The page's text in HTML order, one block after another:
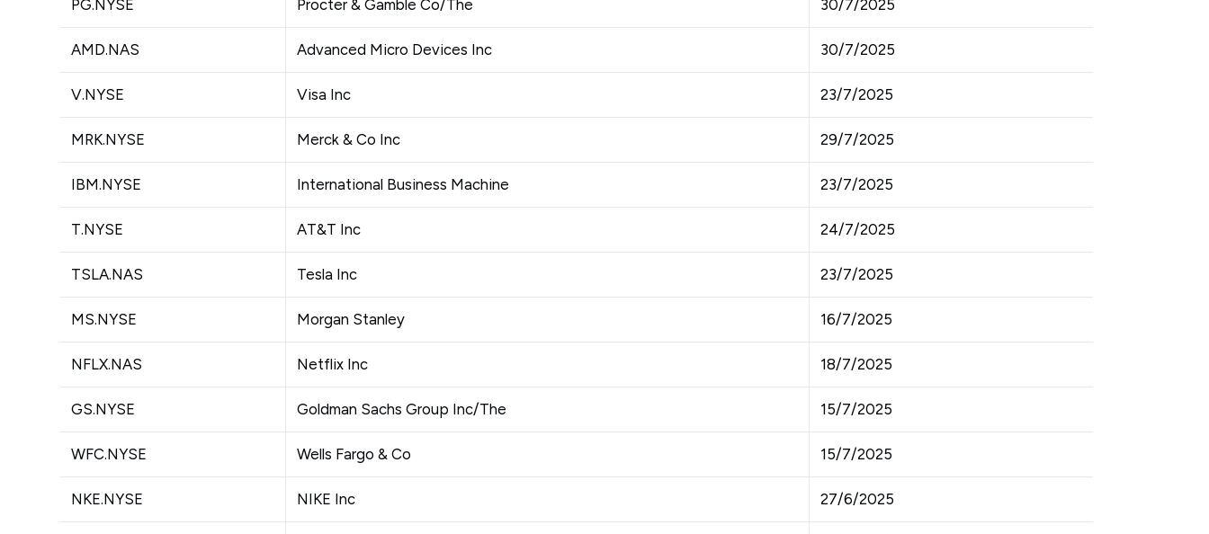
PG.NYSE Procter & Gamble Co/The 30/7/2025
AMD.NAS Advanced Micro Devices Inc 30/7/2025
V.NYSE Visa Inc 23/7/2025
MRK.NYSE Merck & Co Inc 29/7/2025
IBM.NYSE International Business Machine 23/7/2025
T.NYSE AT&T Inc 24/7/2025
TSLA.NAS Tesla Inc 23/7/2025
MS.NYSE Morgan Stanley 16/7/2025
NFLX.NAS Netflix Inc 18/7/2025
GS.NYSE Goldman Sachs Group Inc/The 15/7/2025
WFC.NYSE Wells Fargo & Co 15/7/2025
NKE.NYSE NIKE Inc 27/6/2025